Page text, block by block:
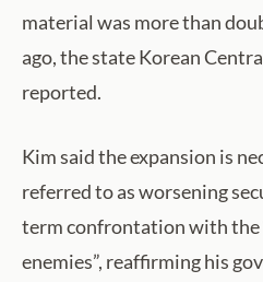
material was more than
ago, the state Korean
reported.
Kim said the expansion is
referred to as worsening
term confrontation with the
enemies”, reaffirming his